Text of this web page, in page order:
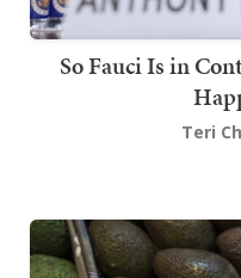
So Fauci Is in
Teri